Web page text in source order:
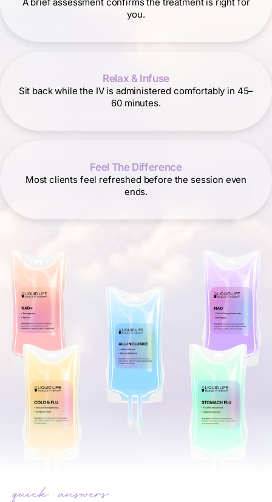
A brief assessment confirms the treatment is right for
you.
Relax & Infuse
Sit back while the IV is administered comfortably in 45–
60 minutes.
Feel The Difference
Most clients feel refreshed before the session even
ends.